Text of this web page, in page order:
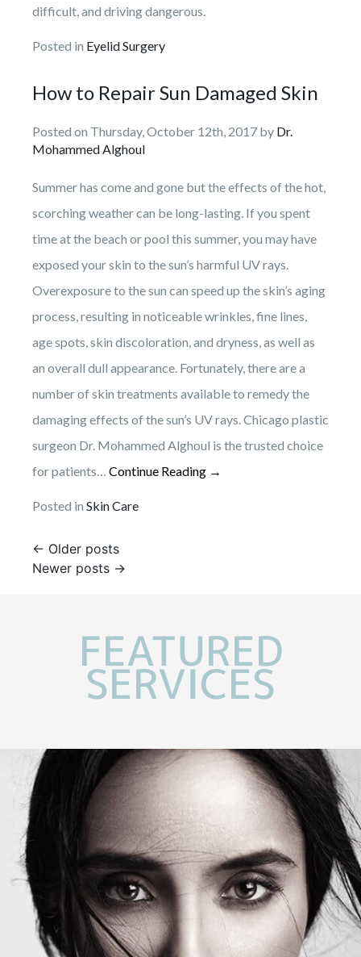
difficult, and driving dangerous.
Posted in Eyelid Surgery
How to Repair Sun Damaged Skin
Posted on Thursday, October 12th, 2017 by Dr.
Mohammed Alghoul
Summer has come and gone but the effects of the hot,
scorching weather can be long-lasting. If you spent
time at the beach or pool this summer, you may have
exposed your skin to the sun’s harmful UV rays.
Overexposure to the sun can speed up the skin’s aging
process, resulting in noticeable wrinkles, fine lines,
age spots, skin discoloration, and dryness, as well as
an overall dull appearance. Fortunately, there are a
number of skin treatments available to remedy the
damaging effects of the sun’s UV rays. Chicago plastic
surgeon Dr. Mohammed Alghoul is the trusted choice
for patients… Continue Reading →
Posted in Skin Care
Posts
← Older posts
Newer posts →
FEATURED
SERVICES